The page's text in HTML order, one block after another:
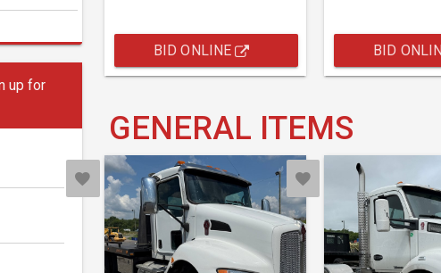
up for
BID ONLINE BID
GENERAL ITEMS